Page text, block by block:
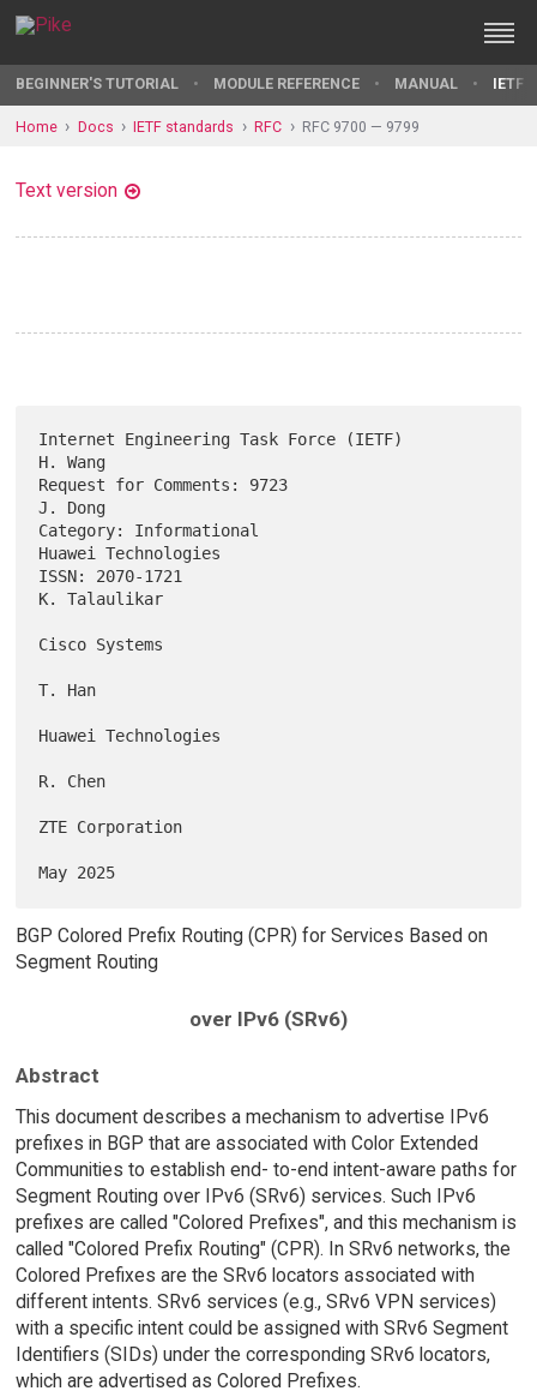
BEGINNER'S TUTORIAL MODULE REFERENCE MANUAL IETF
Home Docs IETF standards RFC RFC 9700 — 9799
Text version
Internet Engineering Task Force (IETF)
H. Wang
Request for Comments: 9723
J. Dong
Category: Informational
Huawei Technologies
ISSN: 2070-1721
K. Talaulikar
Cisco Systems
T. Han
Huawei Technologies
R. Chen
ZTE Corporation
BGP Colored Prefix Routing (CPR) for Services Based on
Segment Routing
over IPv6 (SRv6)
Abstract
This document describes a mechanism to advertise IPv6
prefixes in BGP that are associated with Color Extended
Communities to establish end- to-end intent-aware paths for
Segment Routing over IPv6 (SRv6) services. Such IPv6
prefixes are called "Colored Prefixes", and this mechanism is
called "Colored Prefix Routing" (CPR). In SRv6 networks, the
Colored Prefixes are the SRv6 locators associated with
different intents. SRv6 services (e.g., SRv6 VPN services)
with a specific intent could be assigned with SRv6 Segment
Identifiers (SIDs) under the corresponding SRv6 locators,
which are advertised as Colored Prefixes.